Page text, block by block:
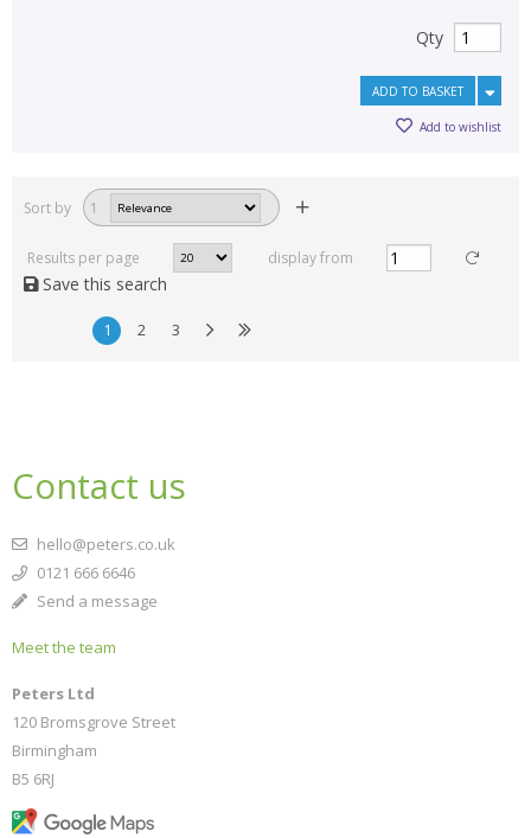
Qty
ADD TO BASKET
Add to wishlist
Sort by 1
Results per page display from
Save this search
1 2 3
Contact us
hello@peters.co.uk
0121 666 6646
Send a message
Meet the team
Peters Ltd
120 Bromsgrove Street
Birmingham
B5 6RJ